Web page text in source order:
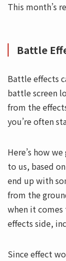
This month’s
Battle
Battle effects
battle screen
from the
you’re often
Here’s how
to us, based
end up with
from the
when it
effects side,
Since effect